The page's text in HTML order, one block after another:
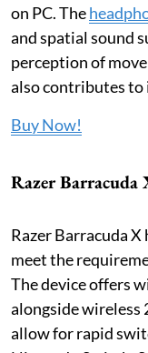
on PC. The
and spatial sound
perception of
also contributes
Buy Now!
Razer Barracuda
Razer Barracuda X
meet the
The device offers
alongside wireless
allow for rapid